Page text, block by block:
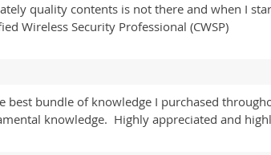
quality contents is not there and when I
Wireless Security Professional (CWSP)
bundle of knowledge I purchased
knowledge. Highly appreciated and